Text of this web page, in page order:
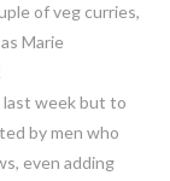
of veg curries,
Marie
last week but to
by men who
even adding